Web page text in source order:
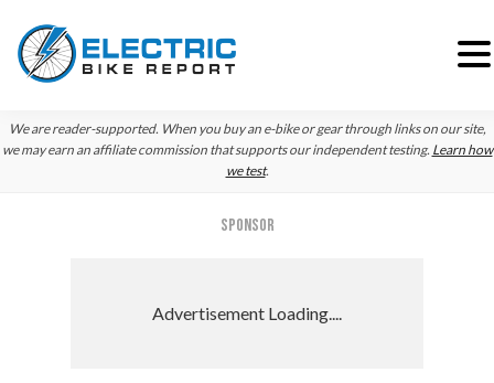
Skip
to
Skip
to
Skip
to
We are reader-supported. When you buy an e-bike or gear through links on our site,
we may earn an affiliate commission that supports our independent testing. Learn how
we test.
SPONSOR